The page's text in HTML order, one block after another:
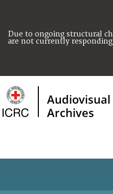
Due to ongoing structural
are not currently
Audiovisual
Archives